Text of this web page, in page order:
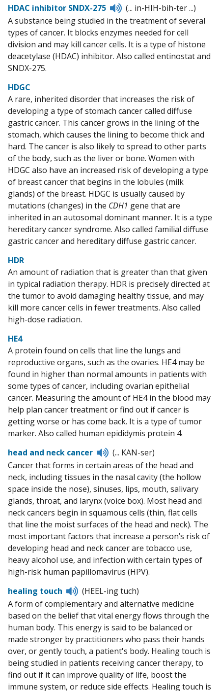
HDAC inhibitor SNDX-275
Listen
to
pronunciation
(... in-HIH-bih-ter ...)
A substance being studied in the treatment of several
types of cancer. It blocks enzymes needed for cell
division and may kill cancer cells. It is a type of histone
deacetylase (HDAC) inhibitor. Also called entinostat and
SNDX-275.
HDGC
A rare, inherited disorder that increases the risk of
developing a type of stomach cancer called diffuse
gastric cancer. This cancer grows in the lining of the
stomach, which causes the lining to become thick and
hard. The cancer is also likely to spread to other parts
of the body, such as the liver or bone. Women with
HDGC also have an increased risk of developing a type
of breast cancer that begins in the lobules (milk
glands) of the breast. HDGC is usually caused by
mutations (changes) in the CDH1 gene that are
inherited in an autosomal dominant manner. It is a type
hereditary cancer syndrome. Also called familial diffuse
gastric cancer and hereditary diffuse gastric cancer.
HDR
An amount of radiation that is greater than that given
in typical radiation therapy. HDR is precisely directed at
the tumor to avoid damaging healthy tissue, and may
kill more cancer cells in fewer treatments. Also called
high-dose radiation.
HE4
A protein found on cells that line the lungs and
reproductive organs, such as the ovaries. HE4 may be
found in higher than normal amounts in patients with
some types of cancer, including ovarian epithelial
cancer. Measuring the amount of HE4 in the blood may
help plan cancer treatment or find out if cancer is
getting worse or has come back. It is a type of tumor
marker. Also called human epididymis protein 4.
head and neck cancer
Listen
to
pronunciation
(... KAN-ser)
Cancer that forms in certain areas of the head and
neck, including tissues in the nasal cavity (the hollow
space inside the nose), sinuses, lips, mouth, salivary
glands, throat, and larynx (voice box). Most head and
neck cancers begin in squamous cells (thin, flat cells
that line the moist surfaces of the head and neck). The
most important factors that increase a person’s risk of
developing head and neck cancer are tobacco use,
heavy alcohol use, and infection with certain types of
high-risk human papillomavirus (HPV).
healing touch
Listen
to
pronunciation
(HEEL-ing tuch)
A form of complementary and alternative medicine
based on the belief that vital energy flows through the
human body. This energy is said to be balanced or
made stronger by practitioners who pass their hands
over, or gently touch, a patient's body. Healing touch is
being studied in patients receiving cancer therapy, to
find out if it can improve quality of life, boost the
immune system, or reduce side effects. Healing touch is